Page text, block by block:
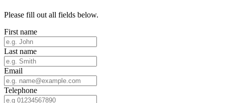
Please fill out all fields below.
First name
Last name
Email
Telephone